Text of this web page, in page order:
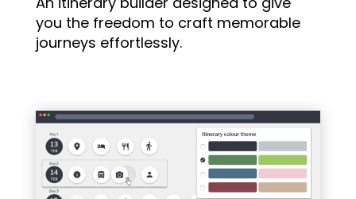
you the freedom to craft memorable
journeys effortlessly.